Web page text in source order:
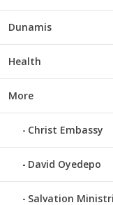
Dunamis
Health
More
Christ Embassy
David Oyedepo
Salvation